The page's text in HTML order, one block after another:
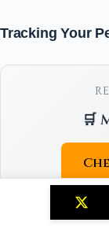
Tracking Your
🛒
As an Amazon